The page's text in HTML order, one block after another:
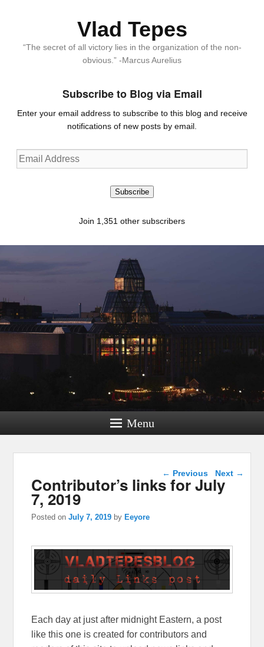
Vlad Tepes
“The secret of all victory lies in the organization of the non-
obvious.” -Marcus Aurelius
Subscribe to Blog via Email
Enter your email address to subscribe to this blog and receive
notifications of new posts by email.
Email
Address
Subscribe
Join 1,351 other subscribers
Menu
Post navigation
← Previous Next →
Contributor’s links for July
7, 2019
Posted onJuly 7, 2019 byEeyore
Each day at just after midnight Eastern, a post
like this one is created for contributors and